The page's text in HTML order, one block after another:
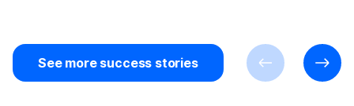
See more success stories
PreviousNext